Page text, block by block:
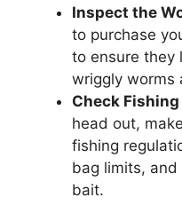
Inspect the
to purchase
to ensure they
wriggly worms
Check
head out,
fishing
bag limits,
bait.